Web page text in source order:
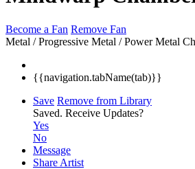
Become a Fan Remove Fan
Metal / Progressive Metal / Power Metal
{{navigation.tabName(tab)}}
Save Remove from Library
Saved. Receive Updates?
Yes
No
Message
Share Artist